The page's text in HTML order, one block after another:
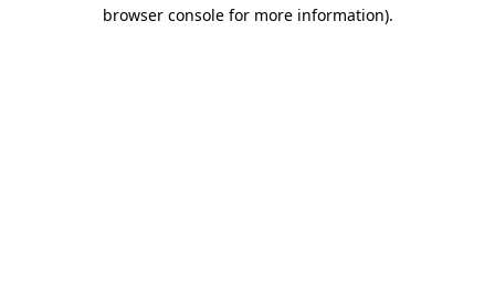
browser console for more information).